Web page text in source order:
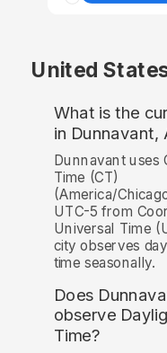
United
What is the
in Dunnavant,
Dunnavant uses
Time (CT)
(America/
UTC-5 from
Universal Time
city observes
time seasonally.
Does
observe
Time?